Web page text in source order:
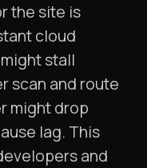
the site is
cloud
stall
scan and route
might drop
lag. This
and